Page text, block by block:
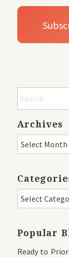
Archives
Popular
Ready to